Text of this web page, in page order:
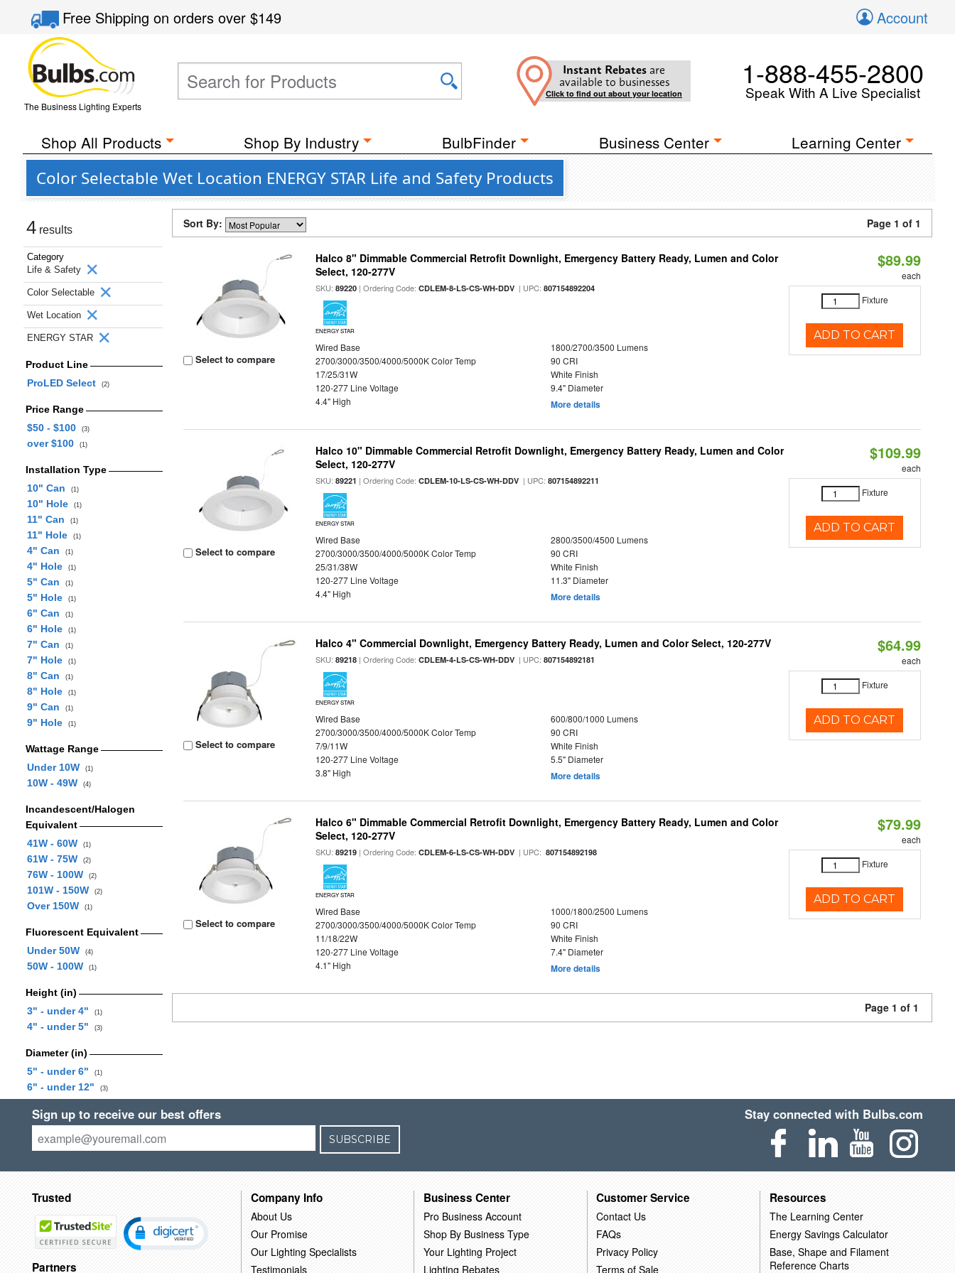
Free Shippingon orders over$149 Account
The Business Lighting Experts
Instant Rebates are
available to businesses
Click to find out about your location
1-888-455-2800
Speak With A Live Specialist
Shop All Products Shop By Industry BulbFinder Business Center Learning Center
Color Selectable Wet Location ENERGY STAR Life and Safety Products
4 results
Category
Life & Safety
Color Selectable
Wet Location
ENERGY STAR
Product Line
ProLED Select
(2)
Price Range
$50 - $100
(3)
over $100 (1)
Installation Type
10" Can
(1)
10" Hole (1)
11" Can (1)
11" Hole (1)
4" Can (1)
4" Hole (1)
5" Can (1)
5" Hole (1)
6" Can (1)
6" Hole (1)
7" Can (1)
7" Hole (1)
8" Can (1)
8" Hole (1)
9" Can (1)
9" Hole (1)
Wattage Range
Under 10W
(1)
10W - 49W (4)
Incandescent/Halogen
Equivalent
41W - 60W
(1)
61W - 75W (2)
76W - 100W (2)
101W - 150W (2)
Over 150W (1)
Fluorescent Equivalent
Under 50W
(4)
50W - 100W (1)
Height (in)
3" - under 4"
(1)
4" - under 5" (3)
Diameter (in)
5" - under 6"
(1)
6" - under 12" (3)
Sort By: Page 1 of 1
Select to compare
Halco 8" Dimmable Commercial Retrofit Downlight, Emergency Battery Ready, Lumen and Color
Select, 120-277V
SKU:89220 | Ordering Code:CDLEM-8-LS-CS-WH-DDV | UPC:807154892204
ENERGY STAR
Wired Base
1800/2700/3500 Lumens
2700/3000/3500/4000/5000K Color Temp
90 CRI
17/25/31W
White Finish
120-277 Line Voltage
9.4" Diameter
4.4" High
More details
$89.99
each
Fixture
ADD TO CART
Select to compare
Halco 10" Dimmable Commercial Retrofit Downlight, Emergency Battery Ready, Lumen and Color
Select, 120-277V
SKU:89221 | Ordering Code:CDLEM-10-LS-CS-WH-DDV | UPC:807154892211
ENERGY STAR
Wired Base
2800/3500/4500 Lumens
2700/3000/3500/4000/5000K Color Temp
90 CRI
25/31/38W
White Finish
120-277 Line Voltage
11.3" Diameter
4.4" High
More details
$109.99
each
Fixture
ADD TO CART
Select to compare
Halco 4" Commercial Downlight, Emergency Battery Ready, Lumen and Color Select, 120-277V
SKU:89218 | Ordering Code:CDLEM-4-LS-CS-WH-DDV | UPC:807154892181
ENERGY STAR
Wired Base
600/800/1000 Lumens
2700/3000/3500/4000/5000K Color Temp
90 CRI
7/9/11W
White Finish
120-277 Line Voltage
5.5" Diameter
3.8" High
More details
$64.99
each
Fixture
ADD TO CART
Select to compare
Halco 6" Dimmable Commercial Retrofit Downlight, Emergency Battery Ready, Lumen and Color
Select, 120-277V
SKU:89219 | Ordering Code:CDLEM-6-LS-CS-WH-DDV | UPC: 807154892198
ENERGY STAR
Wired Base
1000/1800/2500 Lumens
2700/3000/3500/4000/5000K Color Temp
90 CRI
11/18/22W
White Finish
120-277 Line Voltage
7.4" Diameter
4.1" High
More details
$79.99
each
Fixture
ADD TO CART
Page 1 of 1
Sign up to receive our best offers
SUBSCRIBE
Stay connected with Bulbs.com
Trusted
Partners
Company Info
About Us
Our Promise
Our Lighting Specialists
Testimonials
Business Center
Pro Business Account
Shop By Business Type
Your Lighting Project
Lighting Rebates
Customer Service
Contact Us
FAQs
Privacy Policy
Terms of Sale
Resources
The Learning Center
Energy Savings Calculator
Base, Shape and Filament
Reference Charts